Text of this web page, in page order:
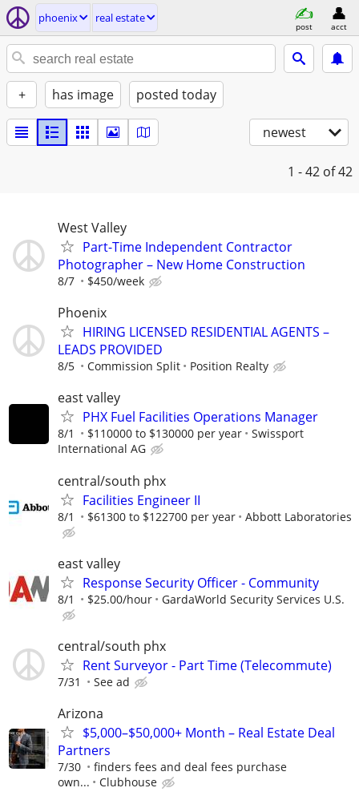
phoenix real estate
post acct
+ has image posted today
newest
1 - 42 of 42
West Valley
Part-Time Independent Contractor
Photographer – New Home Construction
8/7 $450/week
Phoenix
HIRING LICENSED RESIDENTIAL AGENTS –
LEADS PROVIDED
8/5 Commission Split Position Realty
east valley
PHX Fuel Facilities Operations Manager
8/1 $110000 to $130000 per year
Swissport
International AG
central/south phx
Facilities Engineer II
8/1 $61300 to $122700 per year Abbott Laboratories
east valley
Response Security Officer - Community
8/1 $25.00/hour GardaWorld Security Services U.S.
central/south phx
Rent Surveyor - Part Time (Telecommute)
7/31 See ad
Arizona
$5,000–$50,000+ Month – Real Estate Deal
Partners
7/30
finders fees and deal fees purchase
own...
Clubhouse